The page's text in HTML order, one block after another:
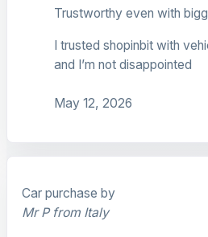
Trustworthy even with
I trusted shopinbit with
and I’m not disappointed
May 12, 2026
Car purchase by
Mr P from Italy